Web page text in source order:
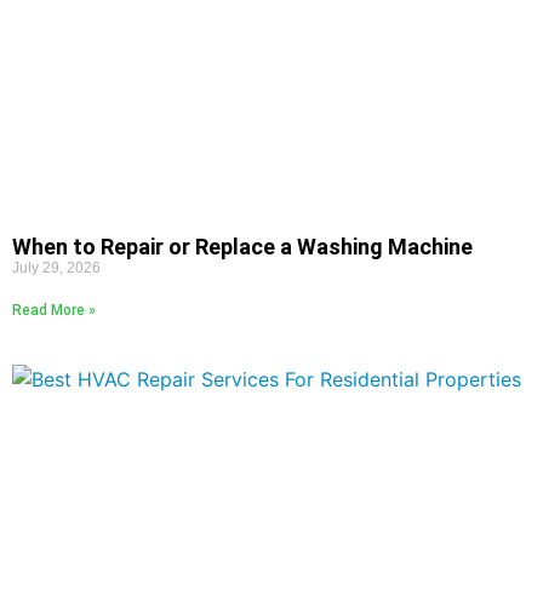
When to Repair or Replace a Washing Machine
July 29, 2026
Read More »